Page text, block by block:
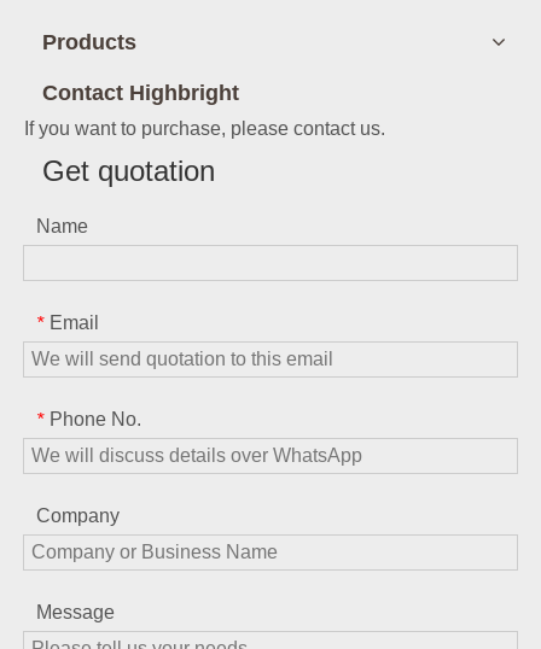
Products
Contact Highbright
If you want to purchase, please contact us.
Get quotation
Name
* Email
* Phone No.
Company
Message